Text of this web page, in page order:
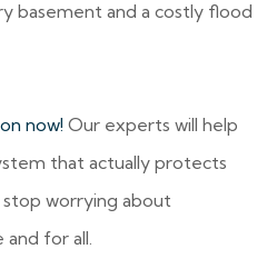
basement and a costly flood
now! Our experts will help
that actually protects
worrying about
for all.